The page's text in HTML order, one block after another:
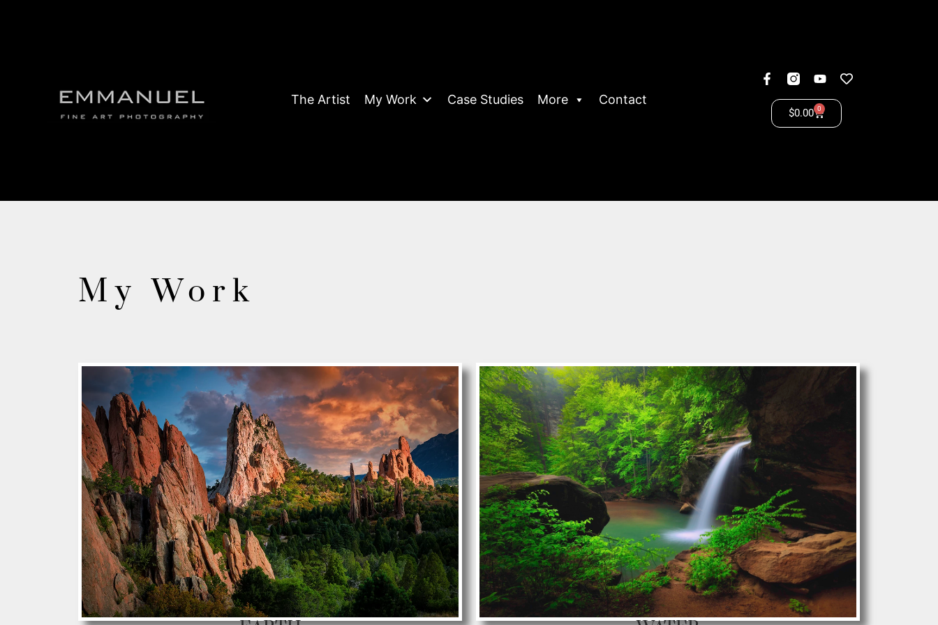
The Artist My Work Case Studies More Contact
$0.00 0
My Work